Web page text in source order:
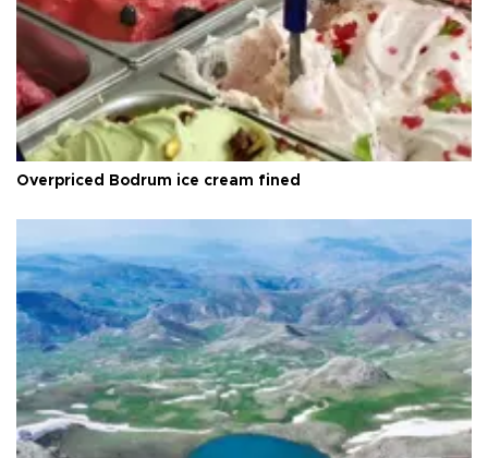
Overpriced Bodrum ice cream fined